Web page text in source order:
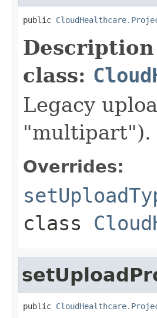
public
class:
Legacy
"multipart").
Overrides:
class
public